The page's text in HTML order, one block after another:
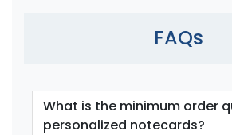
FAQs
What is the minimum order
personalized notecards?